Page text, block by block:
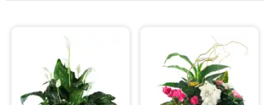
Sympathy and Funeral
Flowers, Plants & Gifts